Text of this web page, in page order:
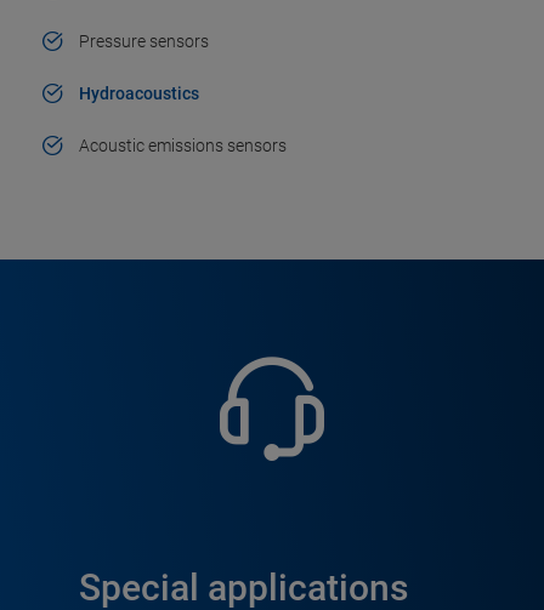
Pressure sensors
Hydroacoustics
Acoustic emissions sensors
Special applications